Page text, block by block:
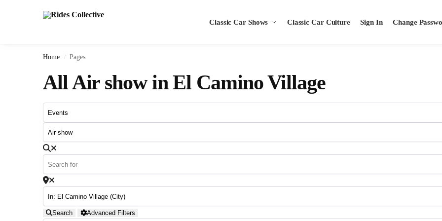
Classic Car Shows Classic Car Culture Sign In Change
Search
Home / Pages
All Air show in El Camino Village
Search Advanced Filters